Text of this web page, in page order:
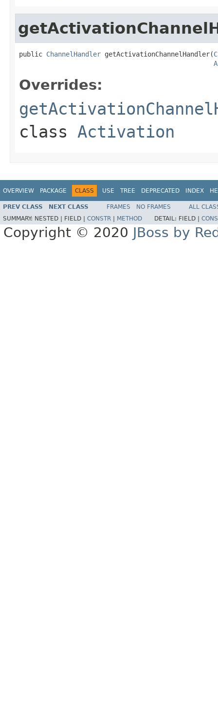
public ChannelHandler getActivationChannelHandler(
Overrides:
class Activation
OVERVIEW PACKAGE CLASS USE TREE DEPRECATED INDEX
PREV CLASS NEXT CLASS FRAMES NO FRAMES
ALL
SUMMARY: NESTED | FIELD | CONSTR METHOD DETAIL: FIELD |
Copyright © 2020 JBoss by